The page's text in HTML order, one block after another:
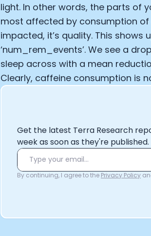
light. In other words, the parts of
most affected by consumption of
impacted, it’s quality. This
‘num_rem_events’. We see a
sleep across with a mean
Clearly, caffeine consumption is
Get the latest Terra Research
week as soon as they're published.
By continuing, I agree to the Privacy Policy
Analytics